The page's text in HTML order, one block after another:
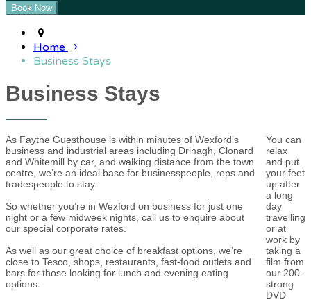
Home
Business Stays
Business Stays
As Faythe Guesthouse is within minutes of Wexford’s
business and industrial areas including Drinagh, Clonard
and Whitemill by car, and walking distance from the town
centre, we’re an ideal base for businesspeople, reps and
tradespeople to stay.
So whether you’re in Wexford on business for just one
night or a few midweek nights, call us to enquire about
our special corporate rates.
As well as our great choice of breakfast options, we’re
close to Tesco, shops, restaurants, fast-food outlets and
bars for those looking for lunch and evening eating
options.
You can
relax
and put
your feet
up after
a long
day
travelling
or at
work by
taking a
film from
our 200-
strong
DVD